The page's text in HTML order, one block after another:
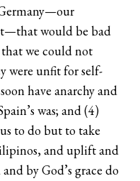
would be bad
we could not
were unfit for self-
have anarchy and
was; and (4)
to do but to take
and uplift and
by God’s grace do